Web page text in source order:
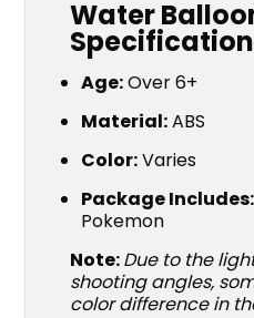
Water
Age:Over 6+
Material:ABS
Color:Varies
Package Includes:
Pokemon
Note:Due to the
shooting angles,
color difference in